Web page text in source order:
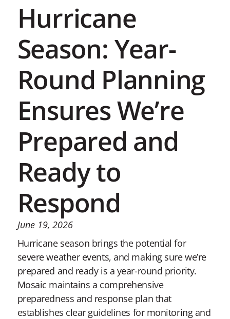
Hurricane
Season: Year-
Round Planning
Ensures We’re
Prepared and
Ready to
Respond
June 19, 2026
Hurricane season brings the potential for
severe weather events, and making sure we’re
prepared and ready is a year-round priority.
Mosaic maintains a comprehensive
preparedness and response plan that
establishes clear guidelines for monitoring and